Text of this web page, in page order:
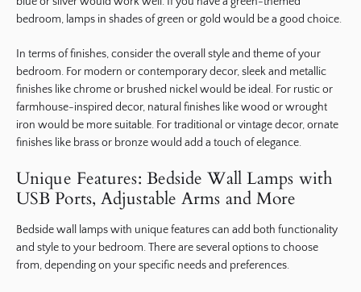
bedroom, lamps in shades of green or gold would be a good choice.
In terms of finishes, consider the overall style and theme of your
bedroom. For modern or contemporary decor, sleek and metallic
finishes like chrome or brushed nickel would be ideal. For rustic or
farmhouse-inspired decor, natural finishes like wood or wrought
iron would be more suitable. For traditional or vintage decor, ornate
finishes like brass or bronze would add a touch of elegance.
Unique Features: Bedside Wall Lamps with
USB Ports, Adjustable Arms and More
Bedside wall lamps with unique features can add both functionality
and style to your bedroom. There are several options to choose
from, depending on your specific needs and preferences.